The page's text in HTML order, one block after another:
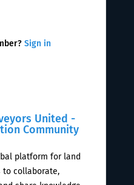
United -
Community
platform for land
to collaborate,
Sign in